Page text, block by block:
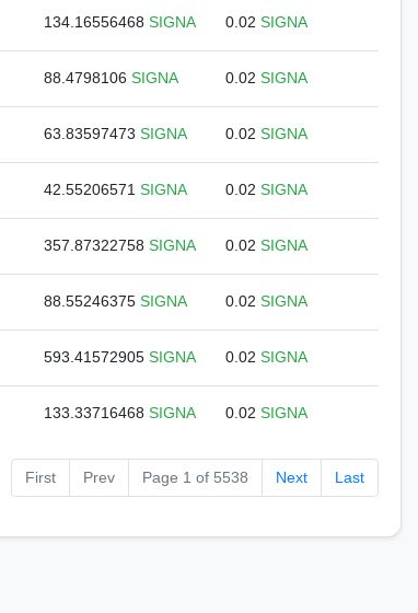
134.16556468 SIGNA 0.02 SIGNA
88.4798106 SIGNA 0.02 SIGNA
63.83597473 SIGNA 0.02 SIGNA
42.55206571 SIGNA 0.02 SIGNA
357.87322758 SIGNA 0.02 SIGNA
88.55246375 SIGNA 0.02 SIGNA
593.41572905 SIGNA 0.02 SIGNA
133.33716468 SIGNA 0.02 SIGNA
First Prev Page 1 of 5538 Next Last